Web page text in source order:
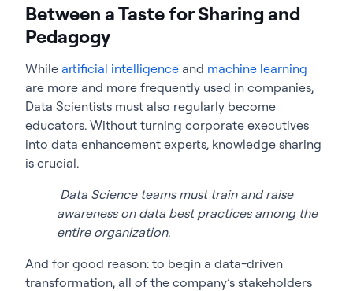
Between a Taste for Sharing and
Pedagogy
While artificial intelligence and machine learning
are more and more frequently used in companies,
Data Scientists must also regularly become
educators. Without turning corporate executives
into data enhancement experts, knowledge sharing
is crucial.
Data Science teams must train and raise
awareness on data best practices among the
entire organization.
And for good reason: to begin a data-driven
transformation, all of the company’s stakeholders